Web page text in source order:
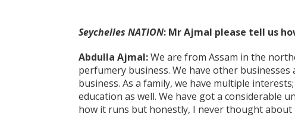
Seychelles NATION: Mr Ajmal please tell us
Abdulla Ajmal:We are from Assam in the
perfumery business. We have other
business. As a family, we have multiple
education as well. We have got a considerable
how it runs but honestly, I never thought